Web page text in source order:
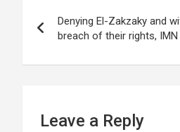
navigation
Denying El-Zakzaky and
breach of their rights, IMN
Leave a Reply